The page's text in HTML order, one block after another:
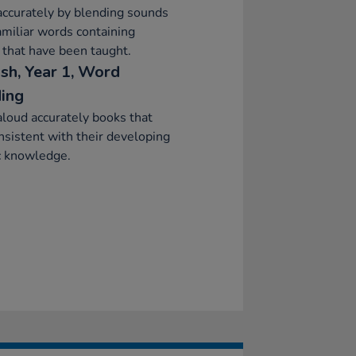
by blending sounds
words containing
have been taught.
Year 1, Word
accurately books that
with their developing
knowledge.